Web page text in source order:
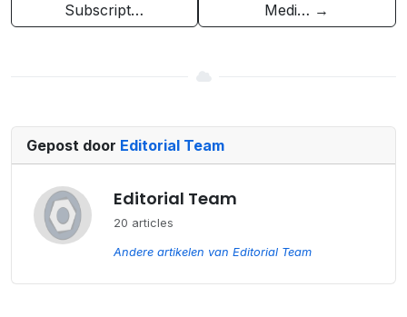
Subscript…
Medi… →
Gepost door Editorial Team
Editorial Team
20 articles
Andere artikelen van Editorial Team